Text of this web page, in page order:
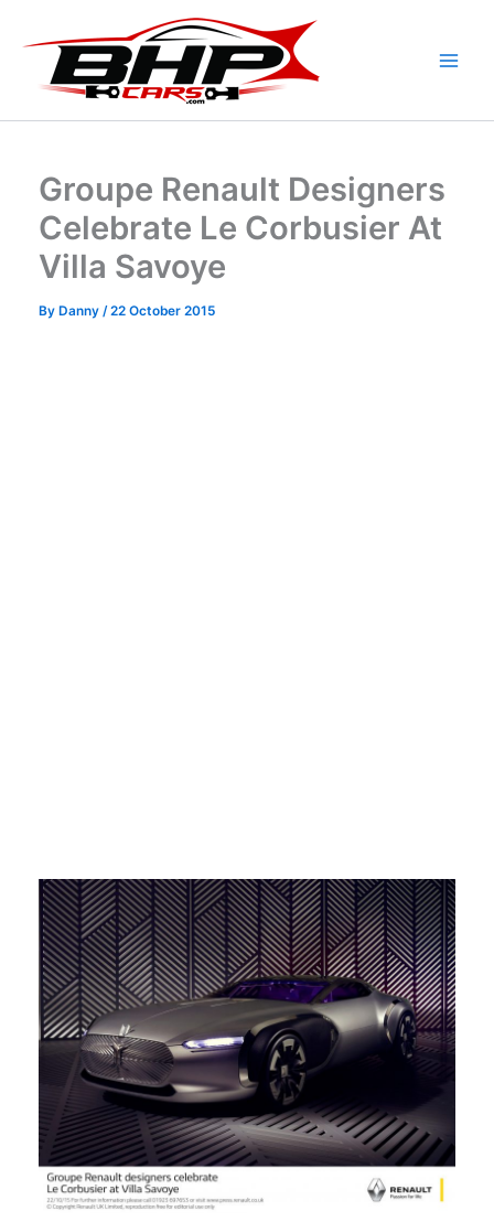
content
Groupe Renault Designers
Celebrate Le Corbusier At
Villa Savoye
By Danny /22 October 2015